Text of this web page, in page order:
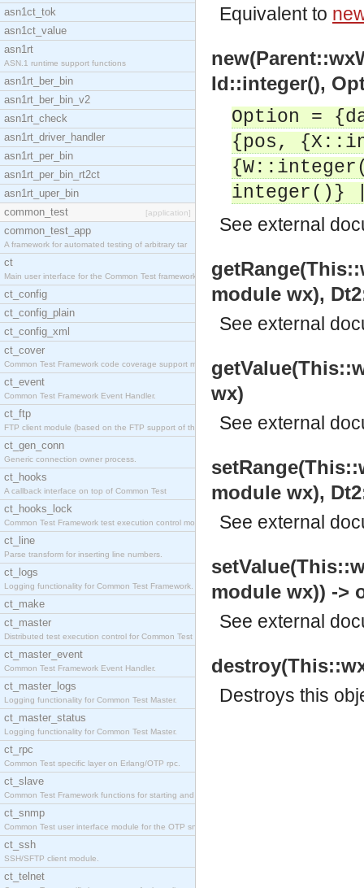
asn1ct_tok
asn1ct_value
asn1rt
ASN.1 runtime support functions
asn1rt_ber_bin
asn1rt_ber_bin_v2
asn1rt_check
asn1rt_driver_handler
asn1rt_per_bin
asn1rt_per_bin_rt2ct
asn1rt_uper_bin
common_test
[application]
common_test_app
A framework for automated testing of arbitrary tar
ct
Main user interface for the Common Test framework.
ct_config
ct_config_plain
ct_config_xml
ct_cover
Common Test Framework code coverage support module
ct_event
Common Test Framework Event Handler.
ct_ftp
FTP client module (based on the FTP support of the
ct_gen_conn
Generic connection owner process.
ct_hooks
A callback interface on top of Common Test
ct_hooks_lock
Common Test Framework test execution control modul
ct_line
Parse transform for inserting line numbers.
ct_logs
Logging functionality for Common Test Framework.
ct_make
ct_master
Distributed test execution control for Common Test
ct_master_event
Common Test Framework Event Handler.
ct_master_logs
Logging functionality for Common Test Master.
ct_master_status
Logging functionality for Common Test Master.
ct_rpc
Common Test specific layer on Erlang/OTP rpc.
ct_slave
Common Test Framework functions for starting and s
ct_snmp
Common Test user interface module for the OTP snmp
ct_ssh
SSH/SFTP client module.
ct_telnet
Equivalent to
Id::integer(),
Option =
{pos,
integer()} |
See external
module wx),
See external
wx)
See external
module wx),
See external
module wx)) ->
See external
Destroys this